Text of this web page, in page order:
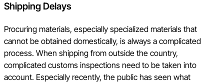
Shipping Delays
Procuring materials, especially specialized materials that
cannot be obtained domestically, is always a complicated
process. When shipping from outside the country,
complicated customs inspections need to be taken into
account. Especially recently, the public has seen what